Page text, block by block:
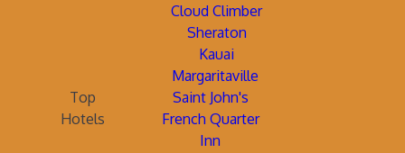
Cloud Climber
Sheraton
Kauai
Margaritaville
Top
Hotels
Saint John's
French Quarter
Inn